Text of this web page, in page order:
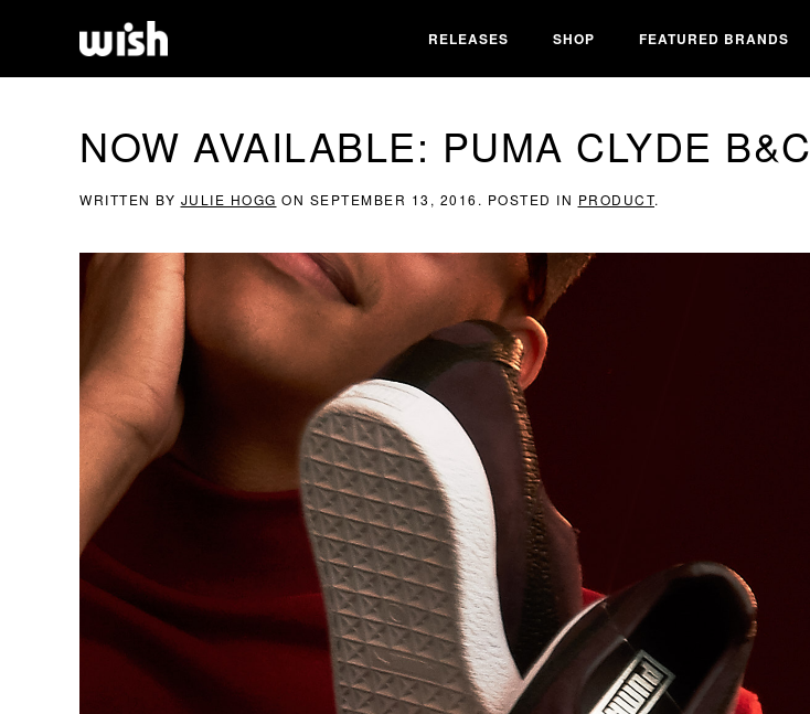
RELEASES SHOP FEATURED BRANDS
NOW AVAILABLE: PUMA CLYDE B&C
WRITTEN BY JULIE HOGG ON SEPTEMBER 13, 2016 . POSTED IN PRODUCT.